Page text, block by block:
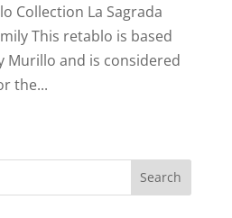
Collection La Sagrada
This retablo is based
Murillo and is considered
the...